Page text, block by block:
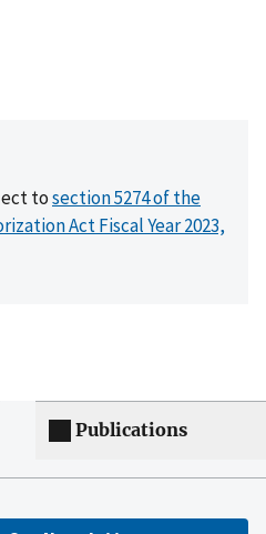
tosection 5274 of the
Act Fiscal Year 2023,
Publications